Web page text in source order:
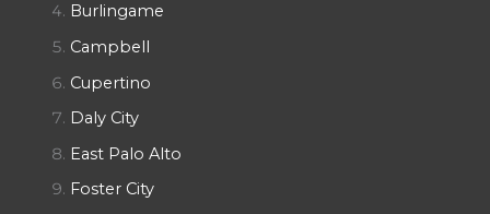
Burlingame
Campbell
Cupertino
Daly City
East Palo Alto
Foster City